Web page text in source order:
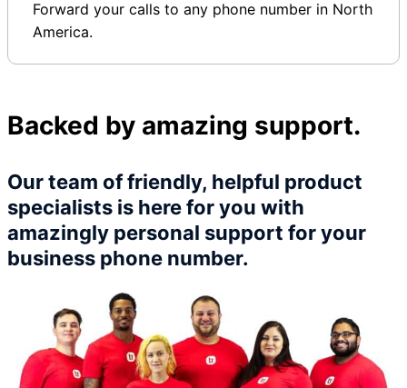
Forward your calls to any phone number in North
America.
Backed by amazing support.
Our team of friendly, helpful product
specialists is here for you with
amazingly personal support for your
business phone number.​